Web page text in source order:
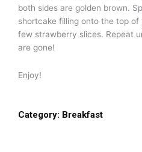
both sides are golden brown.
shortcake filling onto the top of
few strawberry slices. Repeat
are gone!
Enjoy!
Category: Breakfast